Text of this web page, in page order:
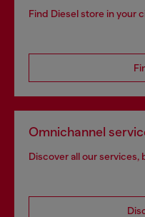
Find Diesel store in your
Omnichannel
Discover all our services,